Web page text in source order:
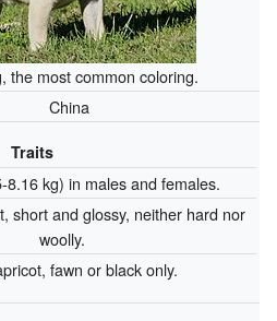
the most common coloring.
China
Traits
8.16 kg) in males and females.
short and glossy, neither hard nor
woolly.
fawn or black only.